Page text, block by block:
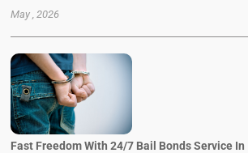
May , 2026
Fast Freedom With 24/7 Bail Bonds Service In